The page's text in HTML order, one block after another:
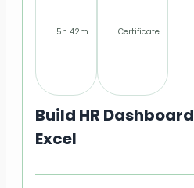
5h 42m Certificate
Build HR
Excel